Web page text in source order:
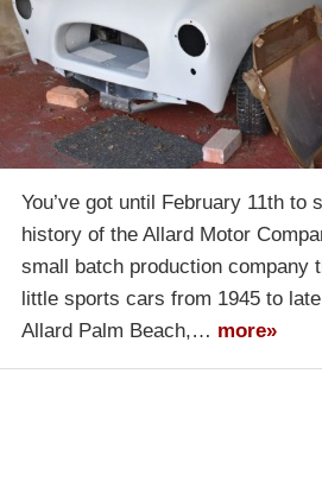
You’ve got until February 11th to
history of the Allard Motor
small batch production company
little sports cars from 1945 to
Allard Palm Beach,… more»